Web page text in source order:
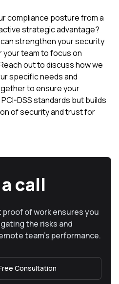
compliance posture from a
strategic advantage?
strengthen your security
team to focus on
out to discuss how we
specific needs and
to ensure your
DSS standards but builds
of security and trust for
call
of work ensures you
the risks and
team’s performance.
Consultation